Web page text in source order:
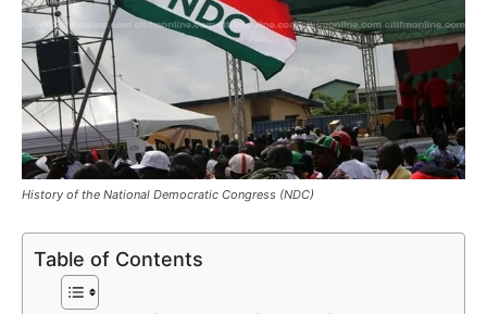
History of the National Democratic Congress (NDC)
Table of Contents